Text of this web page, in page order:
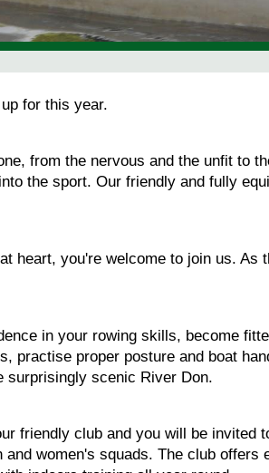
for this year.
from the nervous and the unfit to
the sport. Our friendly and fully
heart, you're welcome to join us. As
in your rowing skills, become
practise proper posture and boat
surprisingly scenic River Don.
friendly club and you will be invited
women's squads. The club offers